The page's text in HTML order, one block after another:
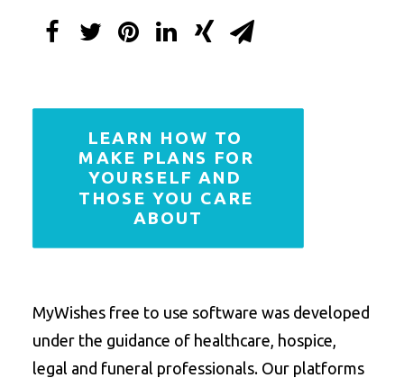
LEARN HOW TO
MAKE PLANS FOR
YOURSELF AND
THOSE YOU CARE
ABOUT
MyWishes free to use software was developed
under the guidance of healthcare, hospice,
legal and funeral professionals. Our platforms